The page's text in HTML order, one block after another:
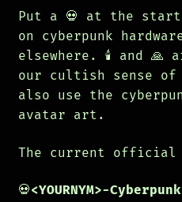
Put a 💀 at the start
on cyberpunk
elsewhere. 🕯️ and 🙏
our cultish sense of
also use the
avatar art.
The current official
💀<YOURNYM>-Cyberpunk